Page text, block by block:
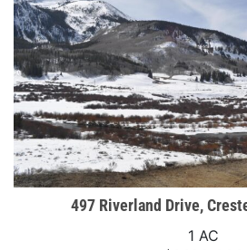
497 Riverland Drive,
1 AC